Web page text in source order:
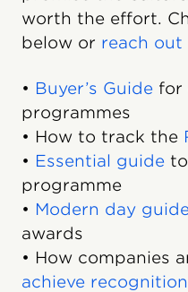
worth the effort.
below or reach
• Buyer’s Guide for
programmes
• How to track the
• Essential guide
programme
• Modern day
awards
• How companies
achieve